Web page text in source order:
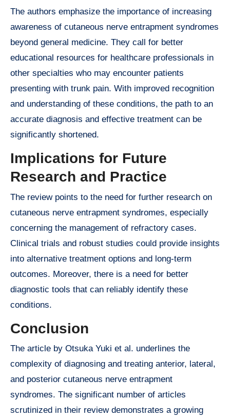
The authors emphasize the importance of increasing
awareness of cutaneous nerve entrapment syndromes
beyond general medicine. They call for better
educational resources for healthcare professionals in
other specialties who may encounter patients
presenting with trunk pain. With improved recognition
and understanding of these conditions, the path to an
accurate diagnosis and effective treatment can be
significantly shortened.
Implications for Future
Research and Practice
The review points to the need for further research on
cutaneous nerve entrapment syndromes, especially
concerning the management of refractory cases.
Clinical trials and robust studies could provide insights
into alternative treatment options and long-term
outcomes. Moreover, there is a need for better
diagnostic tools that can reliably identify these
conditions.
Conclusion
The article by Otsuka Yuki et al. underlines the
complexity of diagnosing and treating anterior, lateral,
and posterior cutaneous nerve entrapment
syndromes. The significant number of articles
scrutinized in their review demonstrates a growing